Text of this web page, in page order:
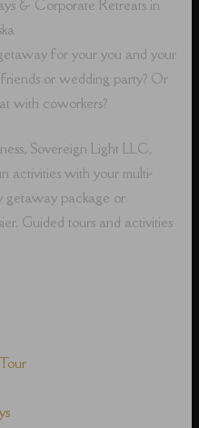
& Corporate Retreats in
for your you and your
or wedding party? Or
with coworkers?
Sovereign Light LLC,
activities with your multi-
getaway package or
Guided tours and activities